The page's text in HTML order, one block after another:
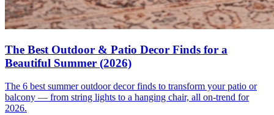
The Best Outdoor & Patio Decor Finds for a
Beautiful Summer (2026)
The 6 best summer outdoor decor finds to transform your patio or
balcony — from string lights to a hanging chair, all on-trend for
2026.